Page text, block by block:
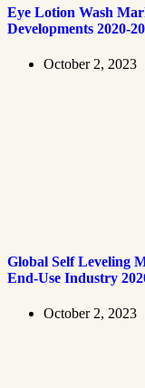
Eye Lotion Wash
Developments 2020-
October 2, 2023
Global Self Leveling
End-Use Industry
October 2, 2023